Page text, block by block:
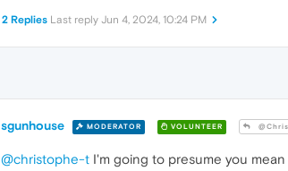
2 Replies Last reply Jun 4, 2024, 10:24 PM
sgunhouse MODERATOR VOLUNTEER
@christophe-t I'm going to presume you